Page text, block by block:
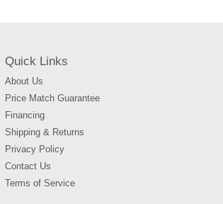
Quick Links
About Us
Price Match Guarantee
Financing
Shipping & Returns
Privacy Policy
Contact Us
Terms of Service